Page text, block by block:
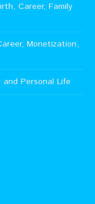
Career, Family
Monetization,
and Personal Life